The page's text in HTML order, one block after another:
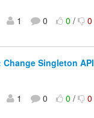
1 0 0/ 0
Singleton API
1 0 0/ 0